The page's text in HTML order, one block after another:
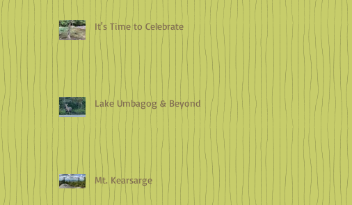
It's Time to Celebrate
Lake Umbagog & Beyond
Mt. Kearsarge